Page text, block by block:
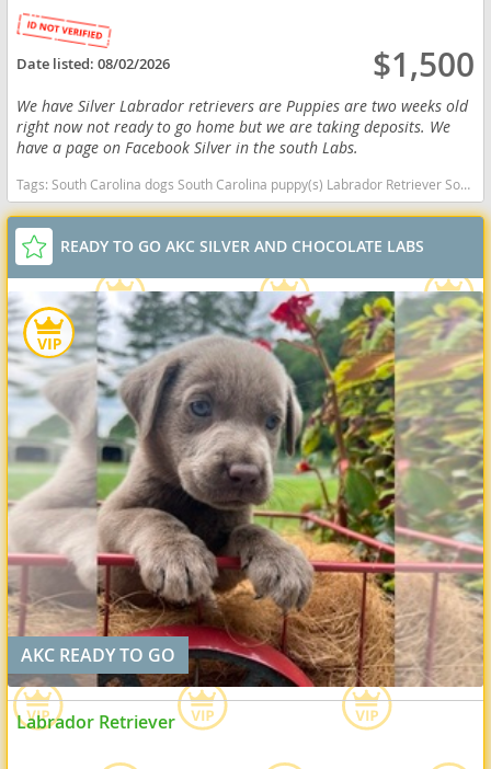
Date listed:08/02/2026 $1,500
We have Silver Labrador retrievers are Puppies are two weeks old
right now not ready to go home but we are taking deposits. We
have a page on Facebook Silver in the south Labs.
Tags: South Carolina dogs South Carolina puppy(s) Labrador Retriever South Carolina good with kids dog breed high stamina dog breeds dog breed smartest dog breeds dog breed
READY TO GO AKC SILVER AND CHOCOLATE LABS
AKC READY TO GO
Labrador Retriever